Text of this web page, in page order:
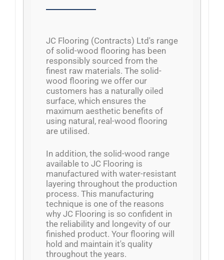
JC Flooring (Contracts) Ltd's range
of solid-wood flooring has been
responsibly sourced from the
finest raw materials. The solid-
wood flooring we offer our
customers has a naturally oiled
surface, which ensures the
maximum aesthetic benefits of
using natural, real-wood flooring
are utilised.
In addition, the solid-wood range
available to JC Flooring is
manufactured with water-resistant
layering throughout the production
process. This manufacturing
technique is one of the reasons
why JC Flooring is so confident in
the reliability and longevity of our
finished product. Your flooring will
hold and maintain it's quality
throughout the years.